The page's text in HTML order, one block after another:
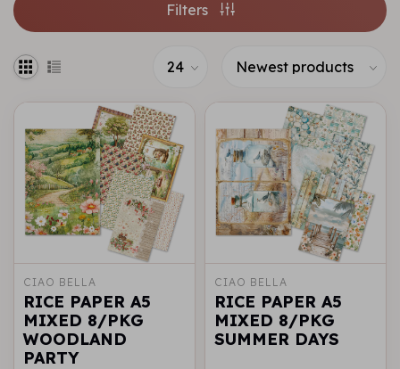
Filters
CIAO BELLA
RICE PAPER A5
MIXED 8/PKG
WOODLAND
PARTY
CIAO BELLA
RICE PAPER A5
MIXED 8/PKG
SUMMER DAYS